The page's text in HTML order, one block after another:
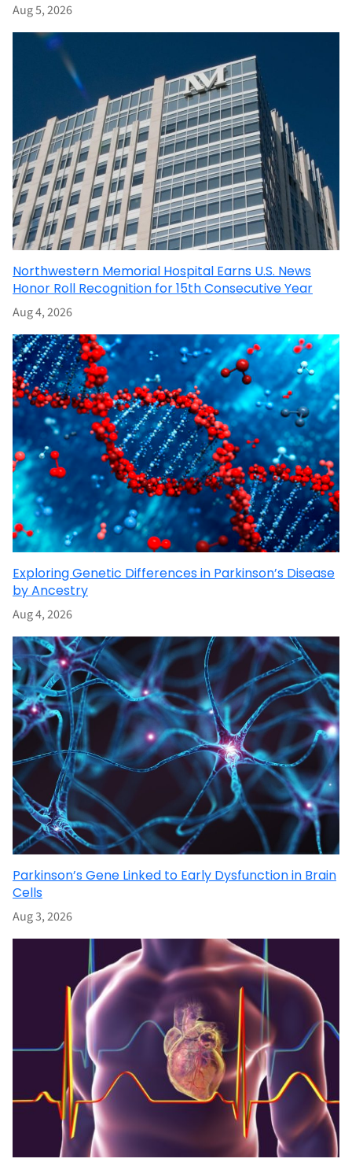
Aug 5, 2026
Northwestern Memorial Hospital Earns U.S. News
Honor Roll Recognition for 15th Consecutive Year
Aug 4, 2026
Exploring Genetic Differences in Parkinson’s Disease
by Ancestry
Aug 4, 2026
Parkinson’s Gene Linked to Early Dysfunction in Brain
Cells
Aug 3, 2026